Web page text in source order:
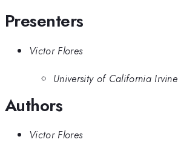
Presenters
Victor Flores
University of California Irvine
Authors
Victor Flores